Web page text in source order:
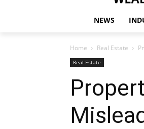
NEWS
Home Real Estate
Real Estate